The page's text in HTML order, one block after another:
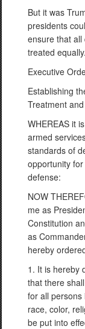
But it was
presidents
ensure that all
treated equally.
Executive
Establishing
Treatment
WHEREAS it
armed
standards of
opportunity
defense:
NOW
me as
Constitution
as
hereby
1. It is hereby
that there
for all
race, color,
be put into